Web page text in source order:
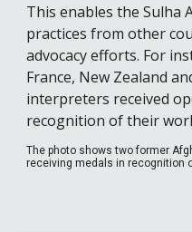
This enables the Sulha
practices from other
advocacy efforts. For
France, New Zealand
interpreters received
recognition of their
The photo shows two former
receiving medals in recognition